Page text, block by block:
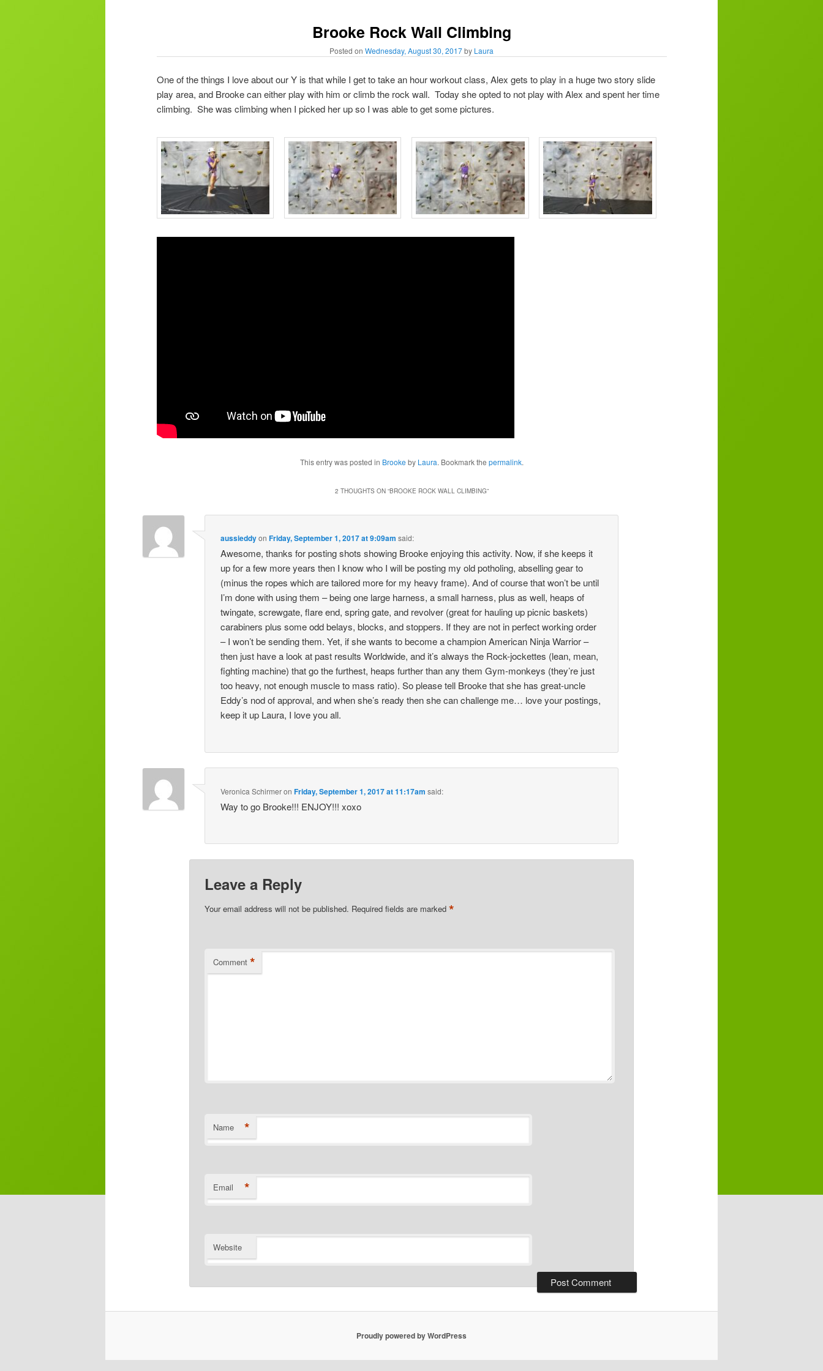
Brooke Rock Wall Climbing
Posted on Wednesday, August 30, 2017by Laura
One of the things I love about our Y is that while I get to take an hour workout class, Alex gets to play in a huge two story slide
play area, and Brooke can either play with him or climb the rock wall. Today she opted to not play with Alex and spent her time
climbing. She was climbing when I picked her up so I was able to get some pictures.
This entry was posted in Brooke by Laura. Bookmark the permalink.
2 THOUGHTS ON “BROOKE ROCK WALL CLIMBING”
aussieddyon Friday, September 1, 2017 at 9:09am said:
Awesome, thanks for posting shots showing Brooke enjoying this activity. Now, if she keeps it
up for a few more years then I know who I will be posting my old potholing, abselling gear to
(minus the ropes which are tailored more for my heavy frame). And of course that won’t be until
I’m done with using them – being one large harness, a small harness, plus as well, heaps of
twingate, screwgate, flare end, spring gate, and revolver (great for hauling up picnic baskets)
carabiners plus some odd belays, blocks, and stoppers. If they are not in perfect working order
– I won’t be sending them. Yet, if she wants to become a champion American Ninja Warrior –
then just have a look at past results Worldwide, and it’s always the Rock-jockettes (lean, mean,
fighting machine) that go the furthest, heaps further than any them Gym-monkeys (they’re just
too heavy, not enough muscle to mass ratio). So please tell Brooke that she has great-uncle
Eddy’s nod of approval, and when she’s ready then she can challenge me… love your postings,
keep it up Laura, I love you all.
Veronica Schirmeron Friday, September 1, 2017 at 11:17am said:
Way to go Brooke!!! ENJOY!!! xoxo
Leave a Reply
Your email address will not be published. Required fields are marked*
Comment *
Name *
Email *
Website
Proudly powered by WordPress